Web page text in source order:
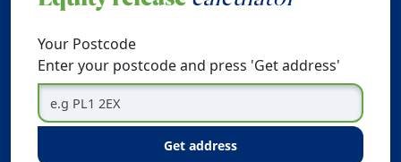
Your Postcode
Enter your postcode and press 'Get address'
get address